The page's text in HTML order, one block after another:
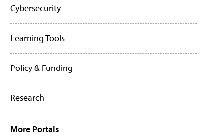
Cybersecurity
Learning Tools
Policy & Funding
Research
More Portals